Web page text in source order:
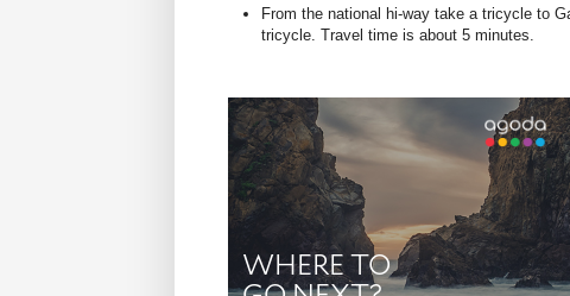
From the national hi-way take a tricycle to
tricycle. Travel time is about 5 minutes.